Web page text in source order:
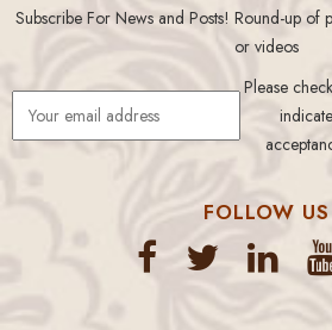
Subscribe For News and Posts! Round-up of
or videos
Please
FOLLOW US